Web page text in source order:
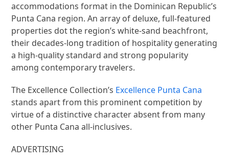
accommodations format in the Dominican Republic’s
Punta Cana region. An array of deluxe, full-featured
properties dot the region’s white-sand beachfront,
their decades-long tradition of hospitality generating
a high-quality standard and strong popularity
among contemporary travelers.
The Excellence Collection’s Excellence Punta Cana
stands apart from this prominent competition by
virtue of a distinctive character absent from many
other Punta Cana all-inclusives.
ADVERTISING